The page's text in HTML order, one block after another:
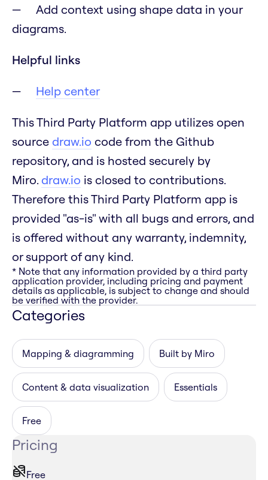
Add context using shape data in your
diagrams.
Helpful links
Help center
This Third Party Platform app utilizes open
source draw.io code from the Github
repository, and is hosted securely by
Miro. draw.io is closed to contributions.
Therefore this Third Party Platform app is
provided "as-is" with all bugs and errors, and
is offered without any warranty, indemnity,
or support of any kind.
* Note that any information provided by a third party
application provider, including pricing and payment
details as applicable, is subject to change and should
be verified with the provider.
Categories
Mapping & diagramming Built by Miro
Content & data visualization Essentials
Free
Pricing
Free